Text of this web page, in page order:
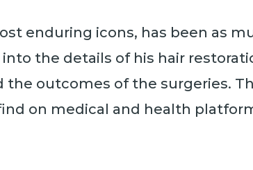
enduring icons, has been as
the details of his hair
the outcomes of the surgeries.
on medical and health